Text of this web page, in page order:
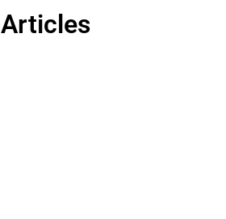
Articles